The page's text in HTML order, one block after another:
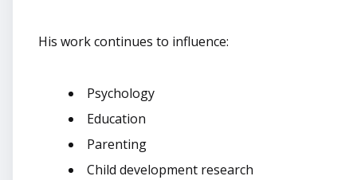
His work continues to influence:
Psychology
Education
Parenting
Child development research